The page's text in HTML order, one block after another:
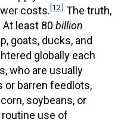
costs.[12] The truth,
least 80 billion
goats, ducks, and
globally each
who are usually
or barren feedlots,
soybeans, or
use of